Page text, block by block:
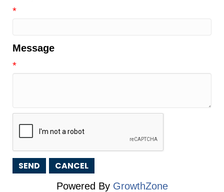
*
Message
*
Powered By GrowthZone